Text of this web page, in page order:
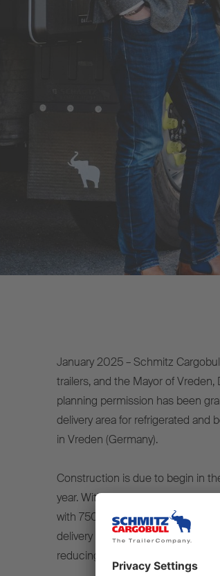
January 2025 – Schmitz
trailers, and the Mayor of
planning permission has been
delivery area for refrigerated and
in Vreden (Germany).
Construction is due to begin in
year. With this significant
with 750 new vehicle parking
delivery process will be sped up,
reducing the amount of